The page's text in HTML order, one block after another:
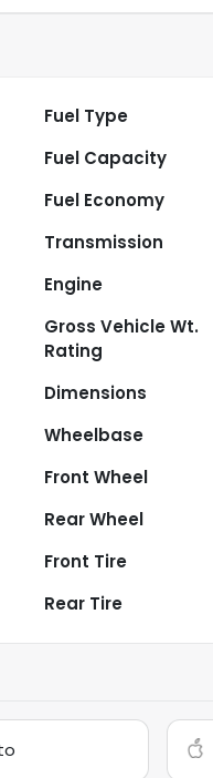
Fuel Type
Fuel Capacity
Fuel Economy
Transmission
Engine
Gross Vehicle Wt.
Rating
Dimensions
Wheelbase
Front Wheel
Rear Wheel
Front Tire
Rear Tire